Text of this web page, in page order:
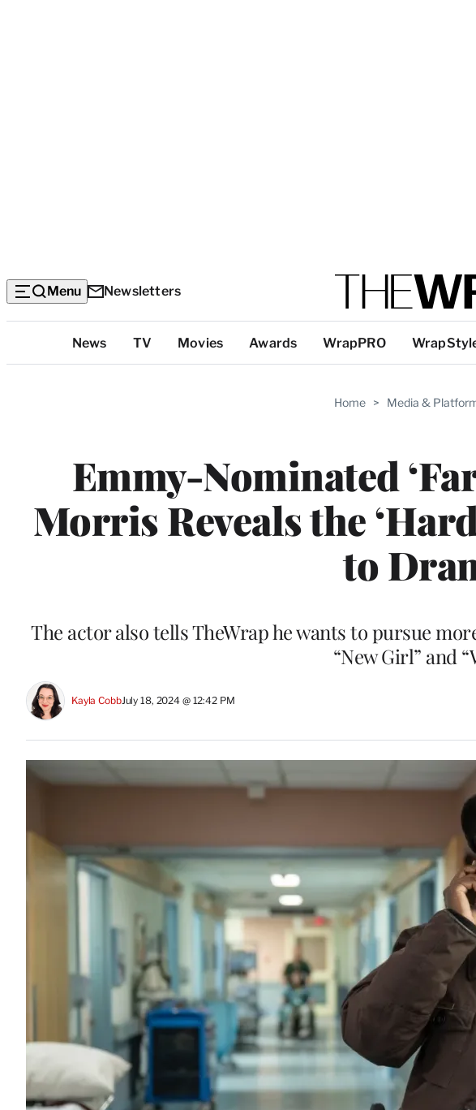
Menu Newsletters
Categories
News TV Movies Awards WrapPRO
Home > Media &
Emmy-Nominated
Morris Reveals the
to
The actor also tells TheWrap he wants to pursue
“New Girl” and
Kayla CobbJuly 18, 2024 @ 12:42 PM